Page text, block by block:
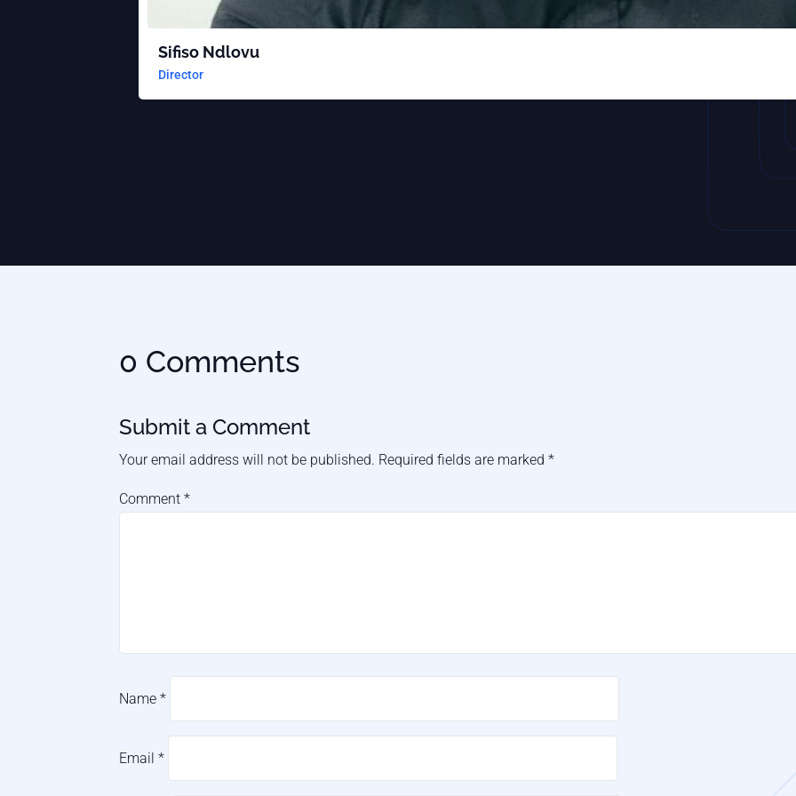
Sifiso Ndlovu
Director
0 Comments
Submit a Comment
Your email address will not be published. Required fields are marked*
Comment*
Name*
Email*